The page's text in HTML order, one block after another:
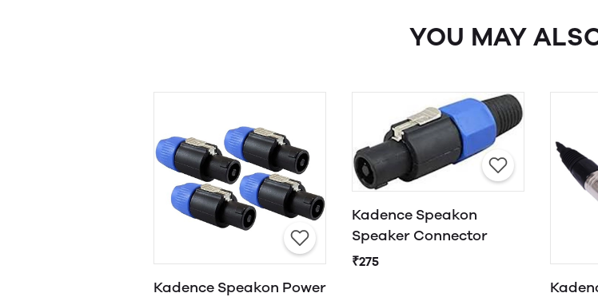
YOU MAY
Kadence Speakon Power
Kadence Speakon
Speaker Connector
₹275